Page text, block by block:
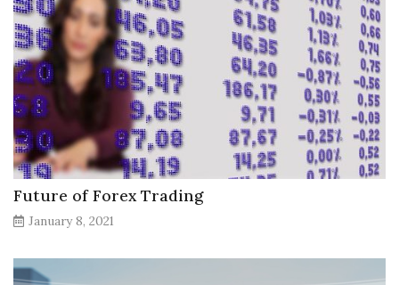
Future of Forex Trading
January 8, 2021